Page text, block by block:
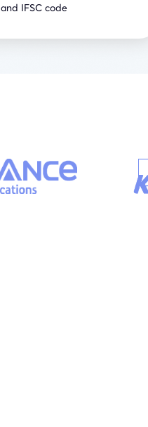
and IFSC code